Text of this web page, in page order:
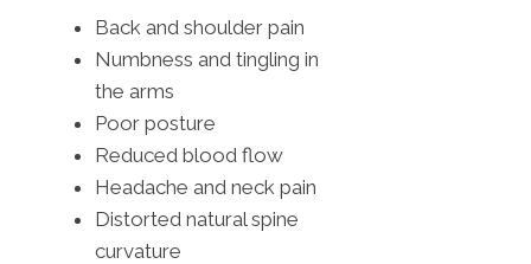
Back and shoulder pain
Numbness and tingling in
the arms
Poor posture
Reduced blood flow
Headache and neck pain
Distorted natural spine
curvature